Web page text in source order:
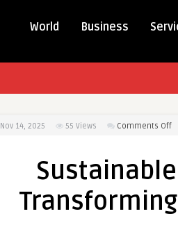
World Business
Nov 14, 2025 55 Views Comments Offon